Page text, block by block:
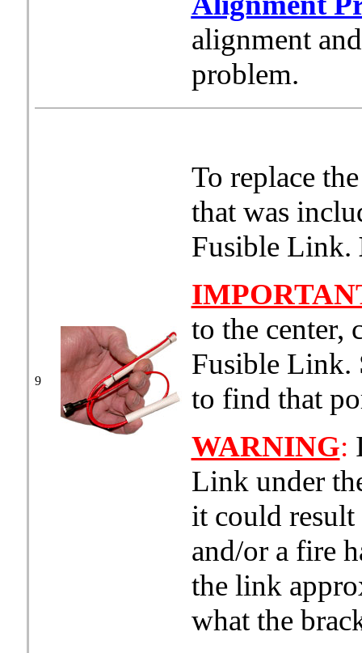
alignment
problem.
9
To replace
that was
Fusible Link.
to the
Fusible Link.
to find that
WARNING:
Link under
it could
and/or a fire
the link
what the